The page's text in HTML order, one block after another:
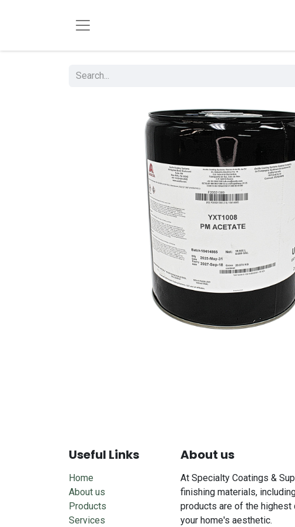
Useful Links
Home
About us
Products
Services
About us
At Specialty Coatings &
finishing materials,
products are of the
your home's aesthetic.